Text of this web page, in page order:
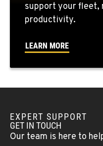
WENATCHEE, WA
4963 Contractors Dr
YAKIMA, WA
Location Details
MORENO VALLEY, CA
22830 Resource
support your fleet,
productivity.
LEARN MORE
EXPERT SUPPORT
GET IN TOUCH
Our team is here to